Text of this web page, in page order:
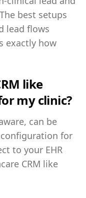
best setups
lead flows
exactly how
like
my clinic?
can be
for
to your EHR
CRM like